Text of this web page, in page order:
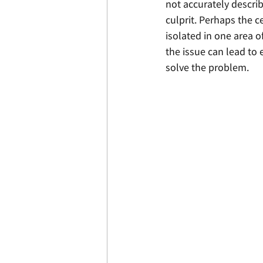
not accurately
culprit. Perhaps the
isolated in one area
the issue can lead
solve the problem.